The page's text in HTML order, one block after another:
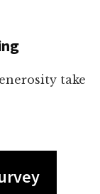
take